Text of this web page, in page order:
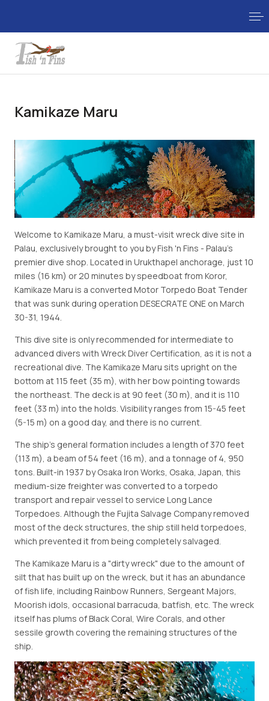
Kamikaze Maru
Welcome to Kamikaze Maru, a must-visit wreck dive site in
Palau, exclusively brought to you by Fish 'n Fins - Palau's
premier dive shop. Located in Urukthapel anchorage, just 10
miles (16 km) or 20 minutes by speedboat from Koror,
Kamikaze Maru is a converted Motor Torpedo Boat Tender
that was sunk during operation DESECRATE ONE on March
30-31, 1944.
This dive site is only recommended for intermediate to
advanced divers with Wreck Diver Certification, as it is not a
recreational dive. The Kamikaze Maru sits upright on the
bottom at 115 feet (35 m), with her bow pointing towards
the northeast. The deck is at 90 feet (30 m), and it is 110
feet (33 m) into the holds. Visibility ranges from 15-45 feet
(5-15 m) on a good day, and there is no current.
The ship's general formation includes a length of 370 feet
(113 m), a beam of 54 feet (16 m), and a tonnage of 4, 950
tons. Built-in 1937 by Osaka Iron Works, Osaka, Japan, this
medium-size freighter was converted to a torpedo
transport and repair vessel to service Long Lance
Torpedoes. Although the Fujita Salvage Company removed
most of the deck structures, the ship still held torpedoes,
which prevented it from being completely salvaged.
The Kamikaze Maru is a "dirty wreck" due to the amount of
silt that has built up on the wreck, but it has an abundance
of fish life, including Rainbow Runners, Sergeant Majors,
Moorish idols, occasional barracuda, batfish, etc. The wreck
itself has plums of Black Coral, Wire Corals, and other
sessile growth covering the remaining structures of the
ship.